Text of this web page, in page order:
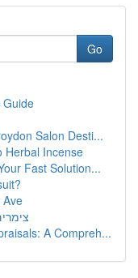
Go
Guide
Salon Desti...
Herbal Incense
Fast Solution...
Ave
A Compreh...